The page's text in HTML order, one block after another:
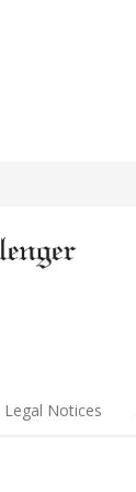
Legal Notices